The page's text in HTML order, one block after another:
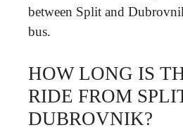
between Split and
bus.
HOW LONG IS
RIDE FROM
DUBROVNIK?